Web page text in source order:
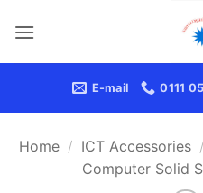
E-mail 0111
Home / ICT Accessories /
Computer Solid